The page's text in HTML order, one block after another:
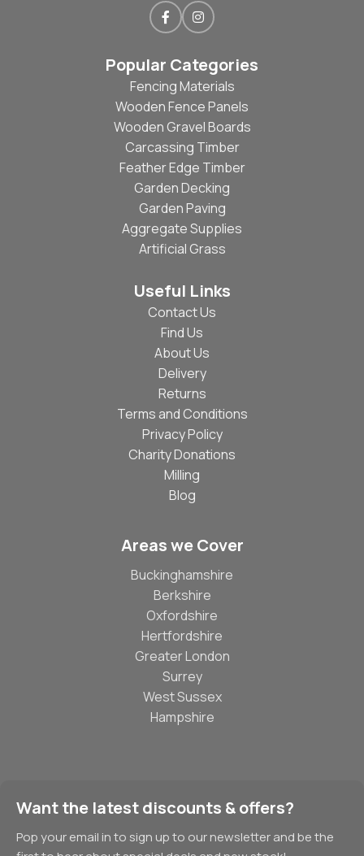
Popular Categories
Fencing Materials
Wooden Fence Panels
Wooden Gravel Boards
Carcassing Timber
Feather Edge Timber
Garden Decking
Garden Paving
Aggregate Supplies
Artificial Grass
Useful Links
Contact Us
Find Us
About Us
Delivery
Returns
Terms and Conditions
Privacy Policy
Charity Donations
Milling
Blog
Areas we Cover
Buckinghamshire
Berkshire
Oxfordshire
Hertfordshire
Greater London
Surrey
West Sussex
Hampshire
Want the latest discounts & offers?
Pop your email in to sign up to our newsletter and be the